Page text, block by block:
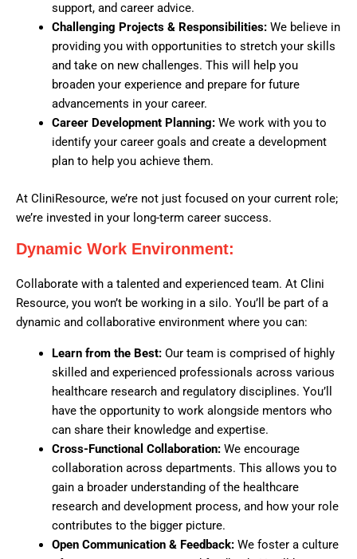
support, and career advice.
Challenging Projects & Responsibilities: We believe in
providing you with opportunities to stretch your skills
and take on new challenges. This will help you
broaden your experience and prepare for future
advancements in your career.
Career Development Planning: We work with you to
identify your career goals and create a development
plan to help you achieve them.
At CliniResource, we’re not just focused on your current role;
we’re invested in your long-term career success.
Dynamic Work Environment:
Collaborate with a talented and experienced team. At Clini
Resource, you won’t be working in a silo. You’ll be part of a
dynamic and collaborative environment where you can:
Learn from the Best: Our team is comprised of highly
skilled and experienced professionals across various
healthcare research and regulatory disciplines. You’ll
have the opportunity to work alongside mentors who
can share their knowledge and expertise.
Cross-Functional Collaboration: We encourage
collaboration across departments. This allows you to
gain a broader understanding of the healthcare
research and development process, and how your role
contributes to the bigger picture.
Open Communication & Feedback: We foster a culture